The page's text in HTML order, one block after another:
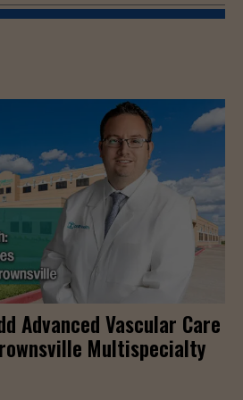
Advanced Vascular Care
Multispecialty